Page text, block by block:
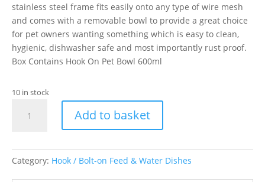
stainless steel frame fits easily onto any type of wire mesh
and comes with a removable bowl to provide a great choice
for pet owners wanting something which is easy to clean,
hygienic, dishwasher safe and most importantly rust proof.
Box Contains Hook On Pet Bowl 600ml
10 in stock
Platter
Hook
Add to basket
Category: Hook / Bolt-on Feed & Water Dishes